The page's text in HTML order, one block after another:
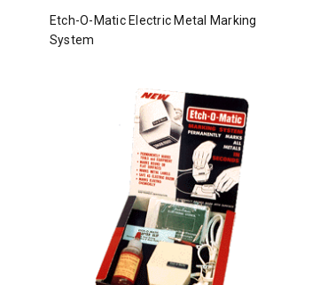
Etch-O-Matic Electric Metal Marking
System